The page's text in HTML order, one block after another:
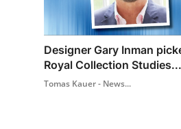
Designer Gary Inman
Royal Collection Studies...
Tomas Kauer - News...